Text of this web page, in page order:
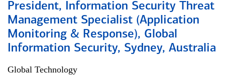
President, Information Security Threat
Management Specialist (Application
Monitoring & Response), Global
Information Security, Sydney, Australia
Global Technology